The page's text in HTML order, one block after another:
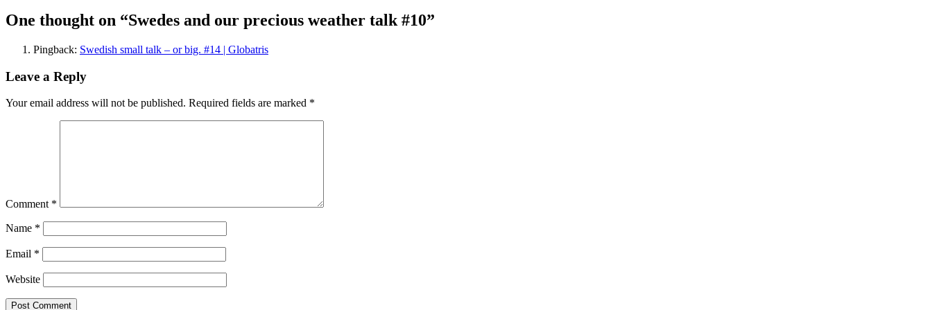
navigation
One thought on “Swedes and our precious weather talk #10”
Pingback: Swedish small talk – or big. #14 | Globatris
Leave a Reply
Your email address will not be published. Required fields are marked *
Comment *
Name *
Email *
Website